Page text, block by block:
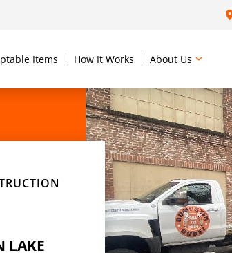
Items How It Works About Us
LAKE